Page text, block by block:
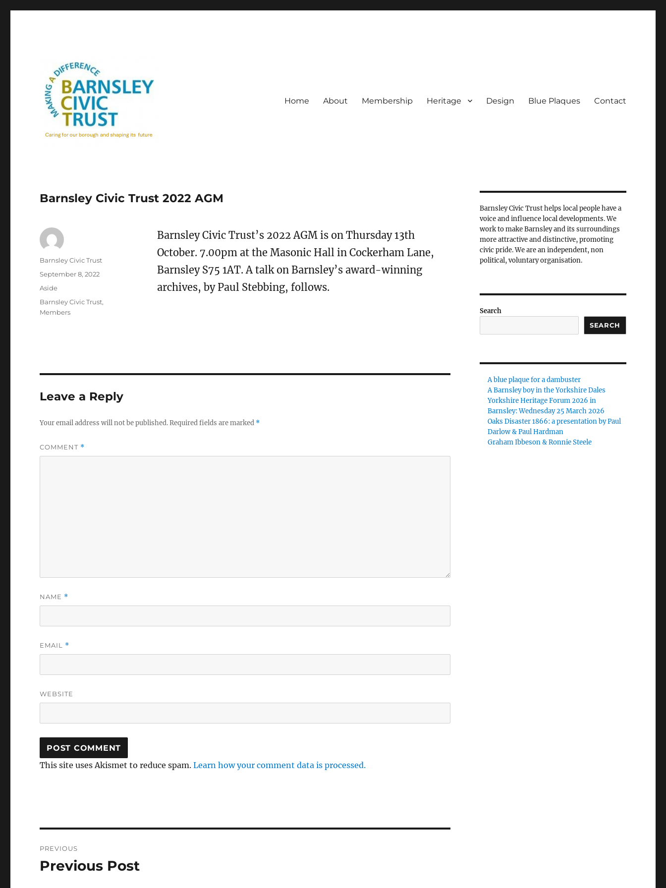
Home About Membership Heritage Design Blue Plaques Contact
Barnsley Civic Trust 2022 AGM
Barnsley Civic Trust’s 2022 AGM is on Thursday 13th
October. 7.00pm at the Masonic Hall in Cockerham Lane,
Barnsley S75 1AT. A talk on Barnsley’s award-winning
archives, by Paul Stebbing, follows.
Author
Barnsley Civic Trust
Posted
on
September 8, 2022
Format
Aside
Categories
Barnsley Civic Trust,
Members
Leave a Reply
Your email address will not be published.Required fields are marked *
COMMENT *
NAME *
EMAIL *
WEBSITE
This site uses Akismet to reduce spam.Learn how your comment data is processed.
navigation
PREVIOUS
Previous
Previous Post
Barnsley Civic Trust helps local people have a
voice and influence local developments. We
work to make Barnsley and its surroundings
more attractive and distinctive, promoting
civic pride. We are an independent, non
political, voluntary organisation.
Search
SEARCH
A blue plaque for a dambuster
A Barnsley boy in the Yorkshire Dales
Yorkshire Heritage Forum 2026 in
Barnsley: Wednesday 25 March 2026
Oaks Disaster 1866: a presentation by Paul
Darlow & Paul Hardman
Graham Ibbeson & Ronnie Steele